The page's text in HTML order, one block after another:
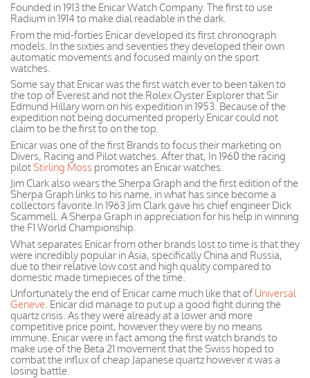
Founded in 1913 the Enicar Watch Company. The first to use
Radium in 1914 to make dial readable in the dark.
From the mid-forties Enicar developed its first chronograph
models. In the sixties and seventies they developed their own
automatic movements and focused mainly on the sport
watches.
Some say that Enicar was the first watch ever to been taken to
the top of Everest and not the Rolex Oyster Explorer that Sir
Edmund Hillary worn on his expedition in 1953. Because of the
expedition not being documented properly Enicar could not
claim to be the first to on the top.
Enicar was one of the first Brands to focus their marketing on
Divers, Racing and Pilot watches. After that, In 1960 the racing
pilotStirling Moss promotes an Enicar watches.
Jim Clark also wears the Sherpa Graph and the first edition of the
Sherpa Graph links to his name, in what has since become a
collectors favorite.In 1963 Jim Clark gave his chief engineer Dick
Scammell. A Sherpa Graph in appreciation for his help in winning
the F1 World Championship.
What separates Enicar from other brands lost to time is that they
were incredibly popular in Asia, specifically China and Russia,
due to their relative low cost and high quality compared to
domestic made timepieces of the time.
Unfortunately the end of Enicar came much like that of Universal
Geneve. Enicar did manage to put up a good fight during the
quartz crisis. As they were already at a lower and more
competitive price point, howeverthey were by no means
immune. Enicarwere in factamong the first watch brands to
make use of the Beta 21 movement that the Swiss hoped to
combat the influx of cheap Japanesequartz however it was a
losing battle.